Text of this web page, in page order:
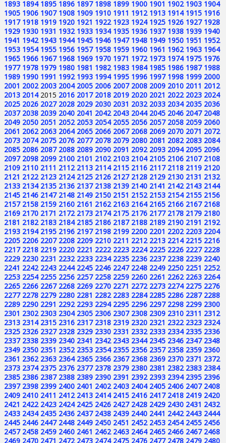
1893 1894 1895 1896 1897 1898 1899 1900 1901 1902 1903 1904
1905 1906 1907 1908 1909 1910 1911 1912 1913 1914 1915 1916
1917 1918 1919 1920 1921 1922 1923 1924 1925 1926 1927 1928
1929 1930 1931 1932 1933 1934 1935 1936 1937 1938 1939 1940
1941 1942 1943 1944 1945 1946 1947 1948 1949 1950 1951 1952
1953 1954 1955 1956 1957 1958 1959 1960 1961 1962 1963 1964
1965 1966 1967 1968 1969 1970 1971 1972 1973 1974 1975 1976
1977 1978 1979 1980 1981 1982 1983 1984 1985 1986 1987 1988
1989 1990 1991 1992 1993 1994 1995 1996 1997 1998 1999 2000
2001 2002 2003 2004 2005 2006 2007 2008 2009 2010 2011 2012
2013 2014 2015 2016 2017 2018 2019 2020 2021 2022 2023 2024
2025 2026 2027 2028 2029 2030 2031 2032 2033 2034 2035 2036
2037 2038 2039 2040 2041 2042 2043 2044 2045 2046 2047 2048
2049 2050 2051 2052 2053 2054 2055 2056 2057 2058 2059 2060
2061 2062 2063 2064 2065 2066 2067 2068 2069 2070 2071 2072
2073 2074 2075 2076 2077 2078 2079 2080 2081 2082 2083 2084
2085 2086 2087 2088 2089 2090 2091 2092 2093 2094 2095 2096
2097 2098 2099 2100 2101 2102 2103 2104 2105 2106 2107 2108
2109 2110 2111 2112 2113 2114 2115 2116 2117 2118 2119 2120
2121 2122 2123 2124 2125 2126 2127 2128 2129 2130 2131 2132
2133 2134 2135 2136 2137 2138 2139 2140 2141 2142 2143 2144
2145 2146 2147 2148 2149 2150 2151 2152 2153 2154 2155 2156
2157 2158 2159 2160 2161 2162 2163 2164 2165 2166 2167 2168
2169 2170 2171 2172 2173 2174 2175 2176 2177 2178 2179 2180
2181 2182 2183 2184 2185 2186 2187 2188 2189 2190 2191 2192
2193 2194 2195 2196 2197 2198 2199 2200 2201 2202 2203 2204
2205 2206 2207 2208 2209 2210 2211 2212 2213 2214 2215 2216
2217 2218 2219 2220 2221 2222 2223 2224 2225 2226 2227 2228
2229 2230 2231 2232 2233 2234 2235 2236 2237 2238 2239 2240
2241 2242 2243 2244 2245 2246 2247 2248 2249 2250 2251 2252
2253 2254 2255 2256 2257 2258 2259 2260 2261 2262 2263 2264
2265 2266 2267 2268 2269 2270 2271 2272 2273 2274 2275 2276
2277 2278 2279 2280 2281 2282 2283 2284 2285 2286 2287 2288
2289 2290 2291 2292 2293 2294 2295 2296 2297 2298 2299 2300
2301 2302 2303 2304 2305 2306 2307 2308 2309 2310 2311 2312
2313 2314 2315 2316 2317 2318 2319 2320 2321 2322 2323 2324
2325 2326 2327 2328 2329 2330 2331 2332 2333 2334 2335 2336
2337 2338 2339 2340 2341 2342 2343 2344 2345 2346 2347 2348
2349 2350 2351 2352 2353 2354 2355 2356 2357 2358 2359 2360
2361 2362 2363 2364 2365 2366 2367 2368 2369 2370 2371 2372
2373 2374 2375 2376 2377 2378 2379 2380 2381 2382 2383 2384
2385 2386 2387 2388 2389 2390 2391 2392 2393 2394 2395 2396
2397 2398 2399 2400 2401 2402 2403 2404 2405 2406 2407 2408
2409 2410 2411 2412 2413 2414 2415 2416 2417 2418 2419 2420
2421 2422 2423 2424 2425 2426 2427 2428 2429 2430 2431 2432
2433 2434 2435 2436 2437 2438 2439 2440 2441 2442 2443 2444
2445 2446 2447 2448 2449 2450 2451 2452 2453 2454 2455 2456
2457 2458 2459 2460 2461 2462 2463 2464 2465 2466 2467 2468
2469 2470 2471 2472 2473 2474 2475 2476 2477 2478 2479 2480